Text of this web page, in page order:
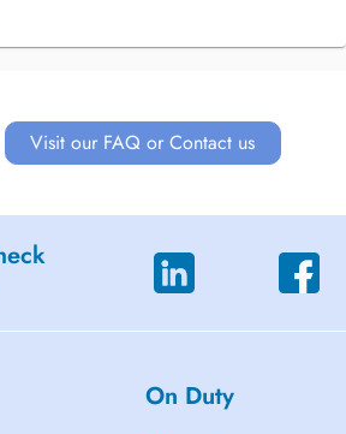
Visit our FAQ or Contact us
On Duty